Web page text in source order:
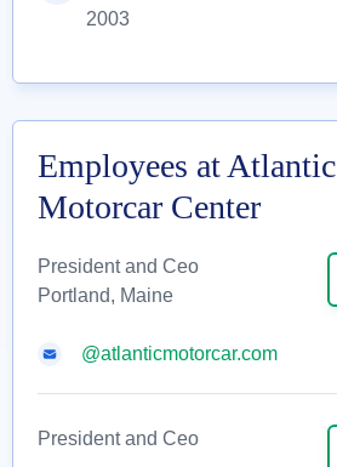
2003
Employees at Atlantic
Motorcar Center
President and Ceo
Portland, Maine
@atlanticmotorcar.com
President and Ceo